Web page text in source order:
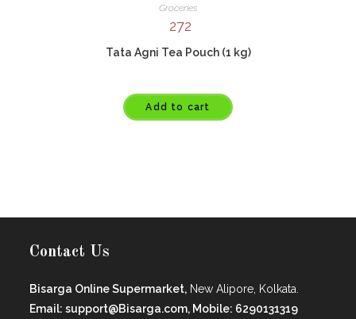
Groceries
272
Tata Agni Tea Pouch (1 kg)
Add to cart
Contact Us
Bisarga Online Supermarket, New Alipore, Kolkata.
Email: support@Bisarga.com, Mobile: 6290131319